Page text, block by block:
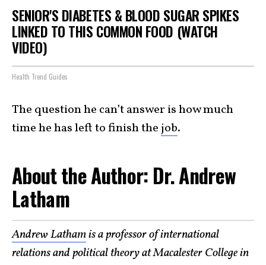
SENIOR'S DIABETES & BLOOD SUGAR SPIKES
LINKED TO THIS COMMON FOOD (WATCH
VIDEO)
Health Trend Guides
The question he can’t answer is how much
time he has left to finish the job.
About the Author: Dr. Andrew
Latham
Andrew Lathamis a professor of international
relations and political theory at Macalester College in